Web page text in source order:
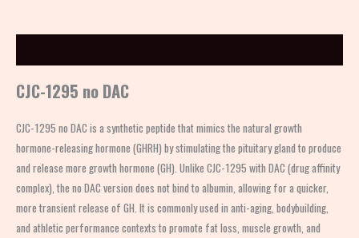
CJC-1295 no DAC
CJC-1295 no DAC is a synthetic peptide that mimics the natural growth
hormone-releasing hormone (GHRH) by stimulating the pituitary gland to produce
and release more growth hormone (GH). Unlike CJC-1295 with DAC (drug affinity
complex), the no DAC version does not bind to albumin, allowing for a quicker,
more transient release of GH. It is commonly used in anti-aging, bodybuilding,
and athletic performance contexts to promote fat loss, muscle growth, and